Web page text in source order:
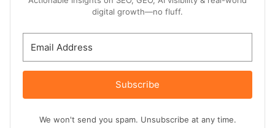
digital growth—no fluff.
Subscribe
We won't send you spam. Unsubscribe at any time.